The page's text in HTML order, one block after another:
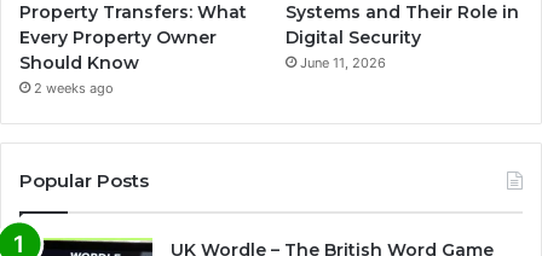
Property Transfers: What
Every Property Owner
Should Know
2 weeks ago
Systems and Their Role in
Digital Security
June 11, 2026
Popular Posts
UK Wordle – The British Word Game